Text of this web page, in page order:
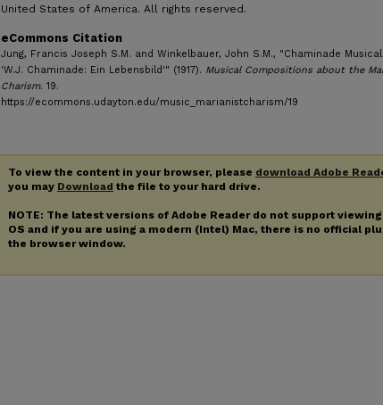
United States of America. All rights reserved.
eCommons Citation
Jung, Francis Joseph S.M. and Winkelbauer, John S.M., "Chaminade Musical
'W.J. Chaminade: Ein Lebensbild'" (1917). Musical Compositions about the
Charism. 19.
https://ecommons.udayton.edu/music_marianistcharism/19
To view the content in your browser, please download Adobe
you may Download the file to your hard drive.
NOTE: The latest versions of Adobe Reader do not support
OS and if you are using a modern (Intel) Mac, there is no official
the browser window.